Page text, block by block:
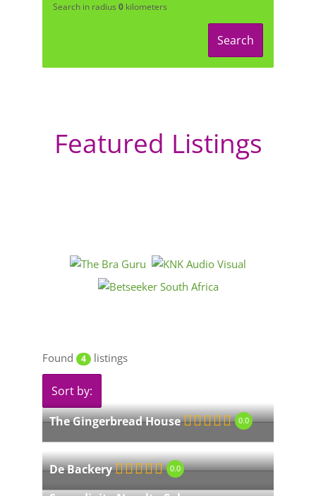
Search in radius 0 kilometers
Search
Featured Listings
Found 4 listings
Sort by:
The Gingerbread House
0.0
De Backery 0.0